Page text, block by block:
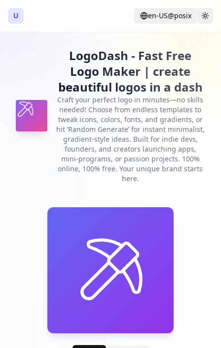
U en-US@posix
Language
LogoDash - Fast Free
Logo Maker | create
beautiful logos in a dash
Craft your perfect logo in minutes—no skills
needed! Choose from endless templates to
tweak icons, colors, fonts, and gradients, or
hit ‘Random Generate’ for instant minimalist,
gradient-style ideas. Built for indie devs,
founders, and creators launching apps,
mini-programs, or passion projects. 100%
online, 100% free. Your unique brand starts
here.